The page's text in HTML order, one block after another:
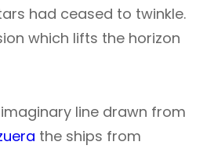
had ceased to twinkle.
which lifts the horizon
line drawn from
the ships from